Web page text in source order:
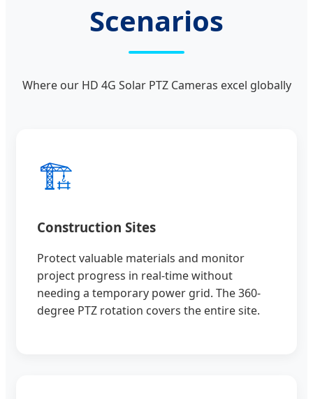
Scenarios
Where our HD 4G Solar PTZ Cameras excel globally
🏗️
Construction Sites
Protect valuable materials and monitor
project progress in real-time without
needing a temporary power grid. The 360-
degree PTZ rotation covers the entire site.